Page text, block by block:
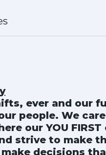
ever and our
people. We
our YOU
strive to make
decisions